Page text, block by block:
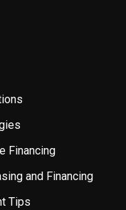
Financing
and Financing
Tips